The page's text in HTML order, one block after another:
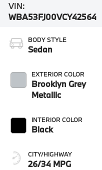
VIN:
WBA53FJ00VCY42564
BODY STYLE
Sedan
EXTERIOR COLOR
Brooklyn Grey
Metallic
INTERIOR COLOR
Black
CITY/HIGHWAY
26/34 MPG